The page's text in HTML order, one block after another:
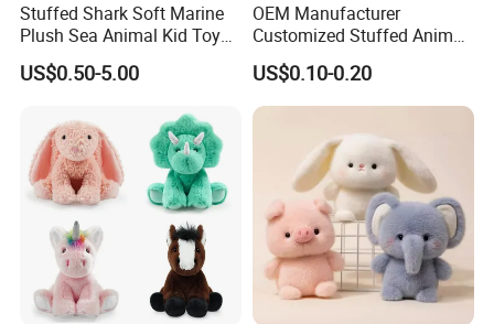
Stuffed Shark Soft Marine
Plush Sea Animal Kid Toy
for Children
US$0.50-5.00
OEM Manufacturer
Customized Stuffed Animal
Plushie Peluche Peluches
Juguetes Personalized
Wholesale Price Cute Soft
Plush Toy Factory
US$0.10-0.20